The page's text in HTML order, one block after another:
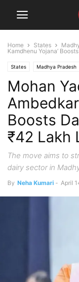
Home States
Kamdhenu Yojana’
States Madhya Pradesh
Mohan
Boosts
₹42 Lakh
The move aims to
dairy sector in
By Neha Kumari - April